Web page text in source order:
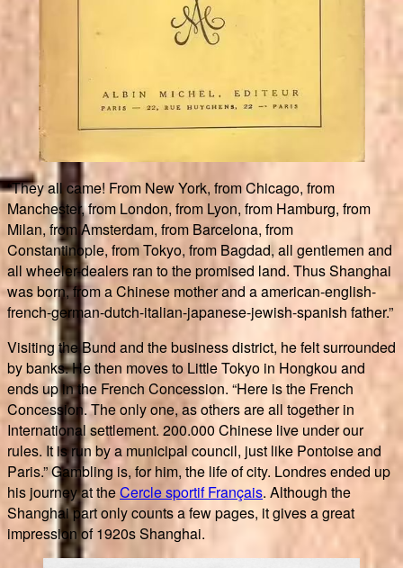
“They all came! From New York, from Chicago, from
Manchester, from London, from Lyon, from Hamburg, from
Milan, from Amsterdam, from Barcelona, from
Constantinople, from Tokyo, from Bagdad, all gentlemen and
all wheeler-dealers ran to the promised land. Thus Shanghai
was born, from a Chinese mother and a american-english-
french-german-dutch-italian-japanese-jewish-spanish father.”
Visiting the Bund and the business district, he felt surrounded
by banks. He then moves to Little Tokyo in Hongkou and
ends up in the French Concession. “Here is the French
Concession. The only one, as others are all together in
International settlement. 200.000 Chinese live under our
rules. It is run by a municipal council, just like Pontoise and
Paris.” Gambling is, for him, the life of city. Londres ended up
his journey at theCercle sportif Français. Although the
Shanghai part only counts a few pages, it gives a great
impression of 1920s Shanghai.